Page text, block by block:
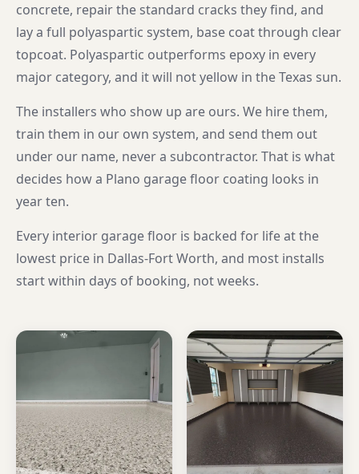
concrete, repair the standard cracks they find, and
lay a full polyaspartic system, base coat through clear
topcoat. Polyaspartic outperforms epoxy in every
major category, and it will not yellow in the Texas sun.
The installers who show up are ours. We hire them,
train them in our own system, and send them out
under our name, never a subcontractor. That is what
decides how a Plano garage floor coating looks in
year ten.
Every interior garage floor is backed for life at the
lowest price in Dallas-Fort Worth, and most installs
start within days of booking, not weeks.